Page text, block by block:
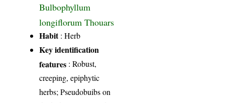
Bulbophyllum
longiflorum Thouars
Habit: Herb
Key identification
features : Robust,
creeping, epiphytic
herbs; Pseudobuibs on